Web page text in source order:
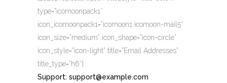
type=”icomoonpack1″
icon_icomoonpack1=”icomoon1 icomoon-mail5″
icon_size=”medium” icon_shape=”icon-circle”
icon_style=”icon-light” title=”Email Addresses”
title_type=”h6″]
Support: support@example.com